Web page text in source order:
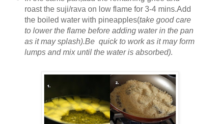
roast the suji/rava on low flame for 3-4 mins.Add
the boiled water with pineapples(take good care
to lower the flame before adding water in the pan
as it may splash).Be quick to work as it may form
lumps and mix until the water is absorbed).